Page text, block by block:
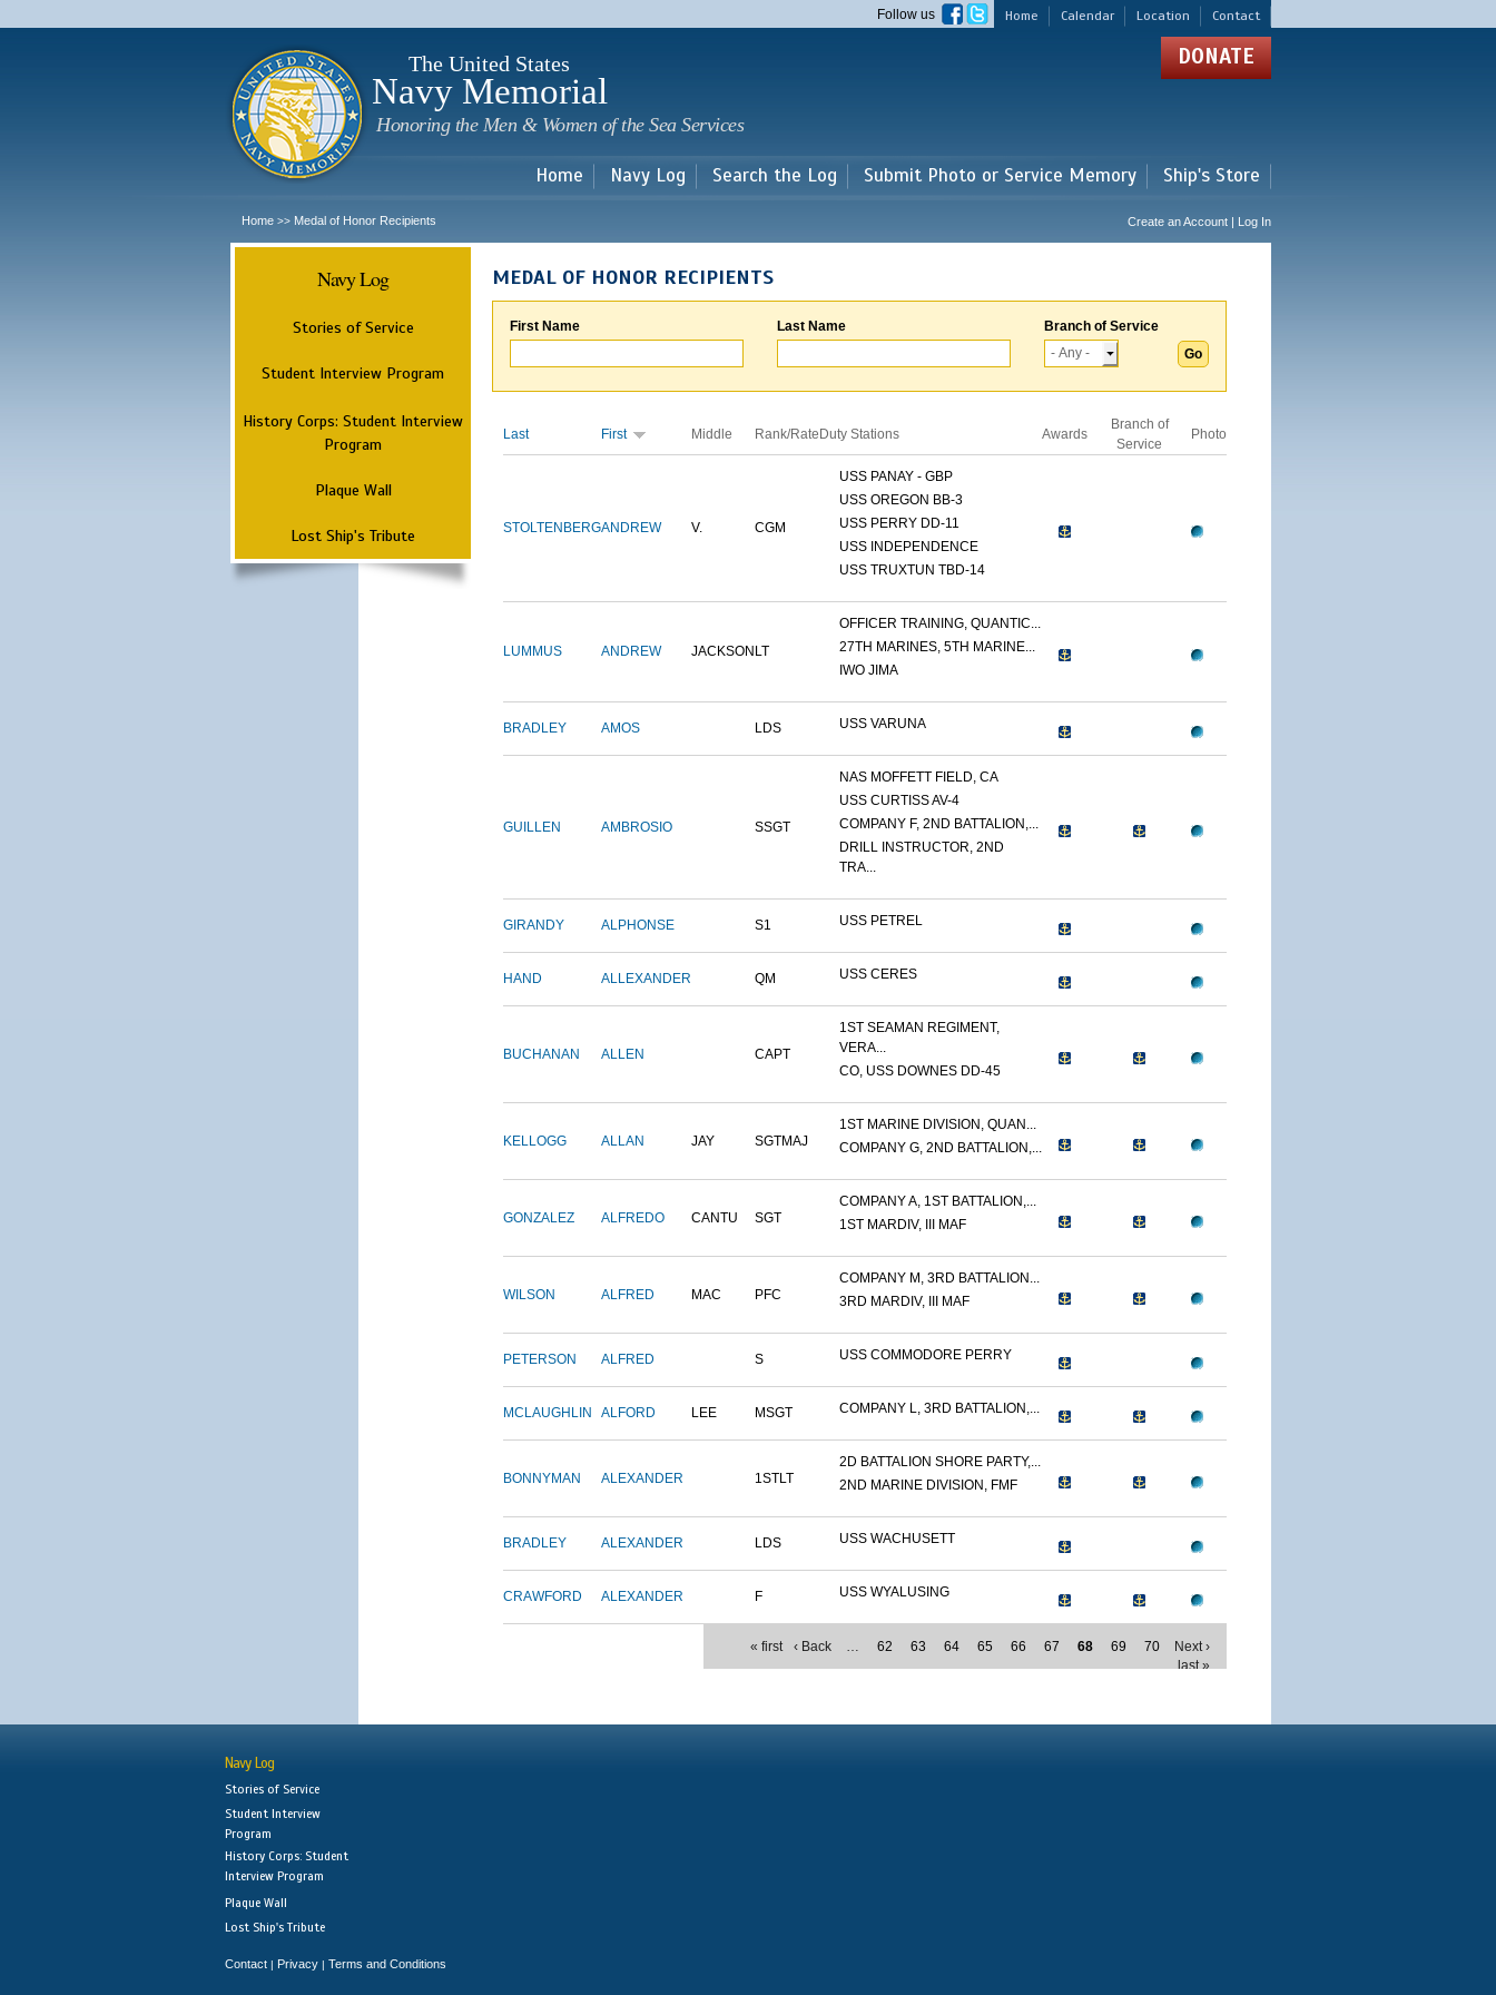
main
Home Calendar Location Contact
Follow us
The United States
Navy Memorial
Honoring the Men & Women of the Sea Services
DONATE
Home Navy Log Search the Log Submit Photo or Service Memory Ship's Store
Home >> Medal of Honor Recipients Create an Account | Log In
Navy Log
Stories of Service
Student Interview Program
History Corps: Student Interview
Program
Plaque Wall
Lost Ship's Tribute
MEDAL OF HONOR RECIPIENTS
First Name Last Name Branch of Service
Last First Middle Rank/Rate Duty Stations Awards
Branch of
Service
Photo
STOLTENBERGANDREW V. CGM
USS PANAY - GBP
USS OREGON BB-3
USS PERRY DD-11
USS INDEPENDENCE
USS TRUXTUN TBD-14
LUMMUS ANDREW JACKSON LT
OFFICER TRAINING, QUANTIC...
27TH MARINES, 5TH MARINE...
IWO JIMA
BRADLEY AMOS LDS USS VARUNA
GUILLEN AMBROSIO SSGT
NAS MOFFETT FIELD, CA
USS CURTISS AV-4
COMPANY F, 2ND BATTALION,...
DRILL INSTRUCTOR, 2ND
TRA...
GIRANDY ALPHONSE S1 USS PETREL
HAND ALLEXANDER QM USS CERES
BUCHANAN ALLEN CAPT
1ST SEAMAN REGIMENT,
VERA...
CO, USS DOWNES DD-45
KELLOGG ALLAN JAY SGTMAJ
1ST MARINE DIVISION, QUAN...
COMPANY G, 2ND BATTALION,...
GONZALEZ ALFREDO CANTU SGT
COMPANY A, 1ST BATTALION,...
1ST MARDIV, III MAF
WILSON ALFRED MAC PFC
COMPANY M, 3RD BATTALION...
3RD MARDIV, III MAF
PETERSON ALFRED S USS COMMODORE PERRY
MCLAUGHLIN ALFORD LEE MSGT COMPANY L, 3RD BATTALION,...
BONNYMAN ALEXANDER 1STLT
2D BATTALION SHORE PARTY,...
2ND MARINE DIVISION, FMF
BRADLEY ALEXANDER LDS USS WACHUSETT
CRAWFORD ALEXANDER F USS WYALUSING
« first ‹ Back … 62 63 64 65 66 67 68 69 70
Next ›
last »
Navy Log
Stories of Service
Student Interview
Program
History Corps: Student
Interview Program
Plaque Wall
Lost Ship's Tribute
Contact | Privacy | Terms and Conditions